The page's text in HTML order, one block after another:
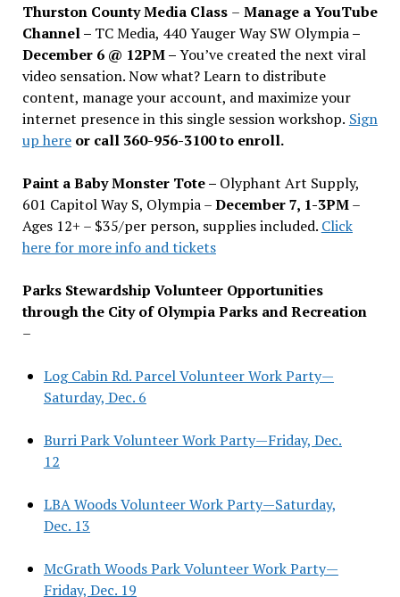
Thurston County Media Class – Manage a YouTube
Channel – TC Media, 440 Yauger Way SW Olympia–
December 6 @ 12PM –You’ve created the next viral
video sensation. Now what? Learn to distribute
content, manage your account, and maximize your
internet presence in this single session workshop. Sign
up hereor call 360-956-3100 to enroll.
Paint a Baby Monster Tote – Olyphant Art Supply,
601 Capitol Way S, Olympia –December 7, 1-3PM–
Ages 12+ – $35/per person, supplies included. Click
here for more info and tickets
Parks Stewardship Volunteer Opportunities
through the City of Olympia Parks and Recreation
–
Log Cabin Rd. Parcel Volunteer Work Party—
Saturday, Dec. 6
Burri Park Volunteer Work Party—Friday, Dec.
12
LBA Woods Volunteer Work Party—Saturday,
Dec. 13
McGrath Woods Park Volunteer Work Party—
Friday, Dec. 19